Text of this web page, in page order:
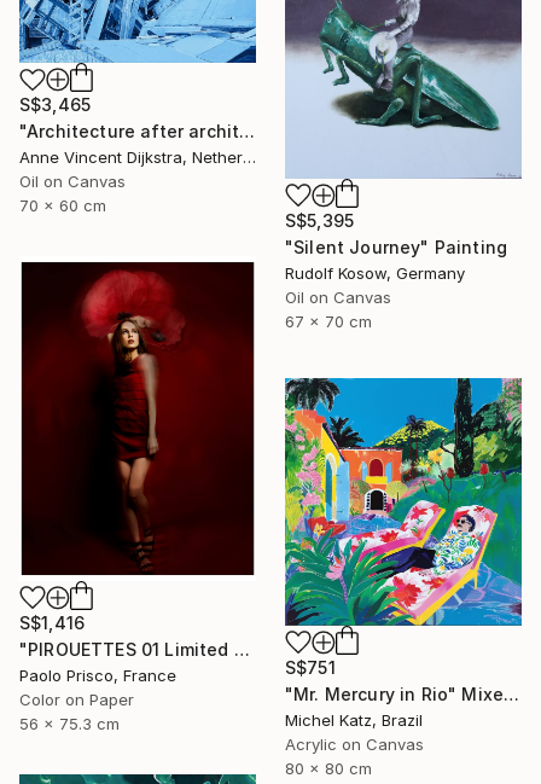
S$3,465
"Architecture after architects" Painting
Anne Vincent Dijkstra, Netherlands
Oil on Canvas
70 x 60 cm
S$5,395
"Silent Journey" Painting
Rudolf Kosow, Germany
Oil on Canvas
67 x 70 cm
S$1,416
"PIROUETTES 01 Limited Edition of 6 Signed Exemplars" Photograph
Paolo Prisco, France
Color on Paper
56 x 75.3 cm
S$751
"Mr. Mercury in Rio" Mixed Media
Michel Katz, Brazil
Acrylic on Canvas
80 x 80 cm